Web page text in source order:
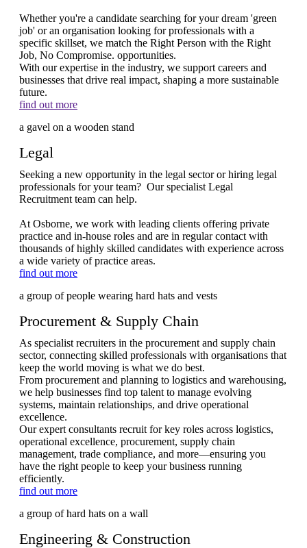
Whether you're a candidate searching for your dream 'green
job' or an organisation looking for professionals with a
specific skillset, we match the Right Person with the Right
Job, No Compromise. opportunities.
With our expertise in the industry, we support careers and
businesses that drive real impact, shaping a more sustainable
future.
find out more
Legal
Seeking a new opportunity in the legal sector or hiring legal
professionals for your team? Our specialist Legal
Recruitment team can help.
At Osborne, we work with leading clients offering private
practice and in-house roles and are in regular contact with
thousands of highly skilled candidates with experience across
a wide variety of practice areas.
find out more
Procurement & Supply Chain
As specialist recruiters in the procurement and supply chain
sector, connecting skilled professionals with organisations that
keep the world moving is what we do best.
From procurement and planning to logistics and warehousing,
we help businesses find top talent to manage evolving
systems, maintain relationships, and drive operational
excellence.
Our expert consultants recruit for key roles across logistics,
operational excellence, procurement, supply chain
management, trade compliance, and more—ensuring you
have the right people to keep your business running
efficiently.
find out more
Engineering & Construction